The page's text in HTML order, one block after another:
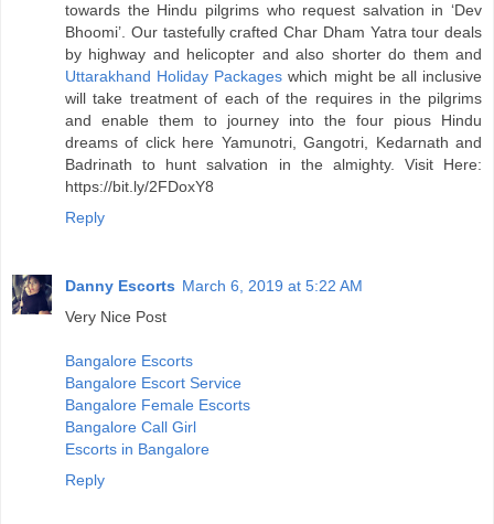
towards the Hindu pilgrims who request salvation in ‘Dev
Bhoomi’. Our tastefully crafted Char Dham Yatra tour deals
by highway and helicopter and also shorter do them and
Uttarakhand Holiday Packages which might be all inclusive
will take treatment of each of the requires in the pilgrims
and enable them to journey into the four pious Hindu
dreams of click here Yamunotri, Gangotri, Kedarnath and
Badrinath to hunt salvation in the almighty. Visit Here:
https://bit.ly/2FDoxY8
Reply
Danny Escorts March 6, 2019 at 5:22 AM
Very Nice Post
Bangalore Escorts
Bangalore Escort Service
Bangalore Female Escorts
Bangalore Call Girl
Escorts in Bangalore
Reply